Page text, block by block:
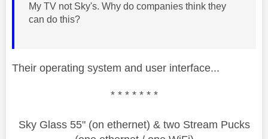
My TV not Sky's. Why do companies think they
can do this?
Their operating system and user interface...
* * * * * * *
Sky Glass 55" (on ethernet) & two Stream Pucks